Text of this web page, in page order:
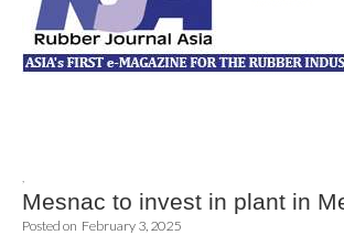
Rubber
Asia
Mesnac to invest in plant in
Posted on February 3, 2025